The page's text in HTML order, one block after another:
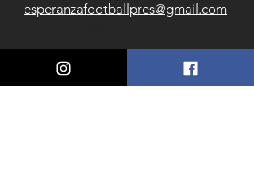
esperanzafootballpres@gmail.com
Anaheim, CA 92807
(714) 956-7540